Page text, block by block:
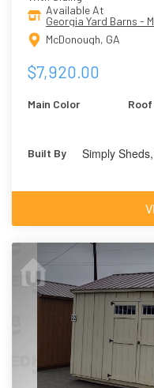
Available At
Georgia Yard Barns -
McDonough, GA
$7,920.00
Main Color
Built By Simply